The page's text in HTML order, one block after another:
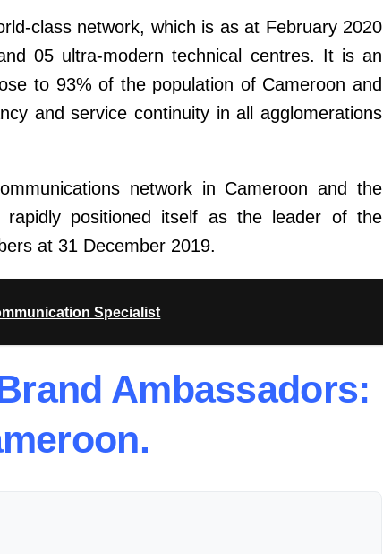
class network, which is as at February 2020
05 ultra-modern technical centres. It is an
to 93% of the population of Cameroon and
and service continuity in all agglomerations
network in Cameroon and the
rapidly positioned itself as the leader of the
at 31 December 2019.
Specialist
Ambassadors: